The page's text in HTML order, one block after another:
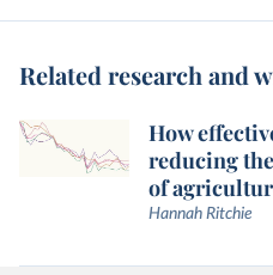
Related research and
How
reducing
of
Hannah Ritchie